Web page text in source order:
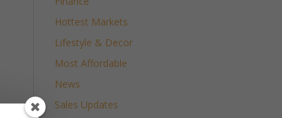
Hottest Markets
Lifestyle & Decor
Most Affordable
News
Sales Updates